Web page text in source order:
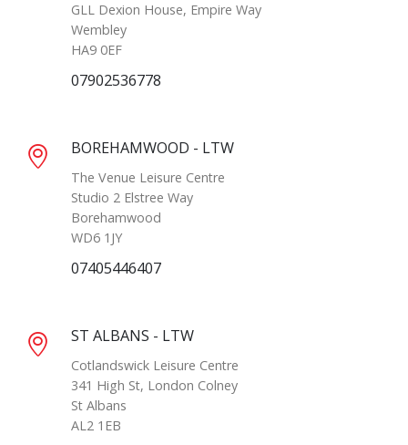
GLL Dexion House, Empire Way
Wembley
HA9 0EF
07902536778
BOREHAMWOOD - LTW
The Venue Leisure Centre
Studio 2 Elstree Way
Borehamwood
WD6 1JY
07405446407
ST ALBANS - LTW
Cotlandswick Leisure Centre
341 High St, London Colney
St Albans
AL2 1EB